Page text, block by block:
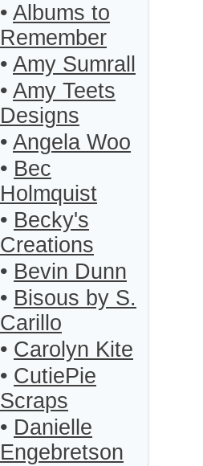
• Albums to
Remember
• Amy Sumrall
• Amy Teets
Designs
• Angela Woo
• Bec
Holmquist
• Becky's
Creations
• Bevin Dunn
• Bisous by S.
Carillo
• Carolyn Kite
• CutiePie
Scraps
• Danielle
Engebretson